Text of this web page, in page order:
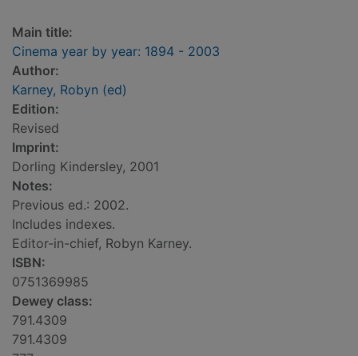
Main title:
Cinema year by year: 1894 - 2003
Author:
Karney, Robyn (ed)
Edition:
Revised
Imprint:
Dorling Kindersley, 2001
Notes:
Previous ed.: 2002.
Includes indexes.
Editor-in-chief, Robyn Karney.
ISBN:
0751369985
Dewey class:
791.4309
791.4309